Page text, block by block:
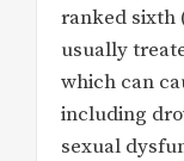
ranked sixth
usually
which can
including
sexual